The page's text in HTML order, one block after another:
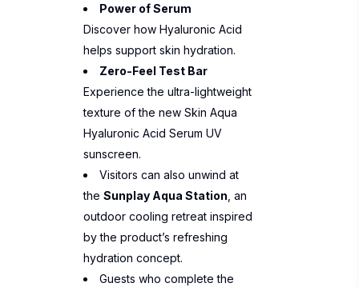
Power of Serum
Discover how Hyaluronic Acid
helps support skin hydration.
Zero-Feel Test Bar
Experience the ultra-lightweight
texture of the new Skin Aqua
Hyaluronic Acid Serum UV
sunscreen.
Visitors can also unwind at
the Sunplay Aqua Station , an
outdoor cooling retreat inspired
by the product’s refreshing
hydration concept.
Guests who complete the